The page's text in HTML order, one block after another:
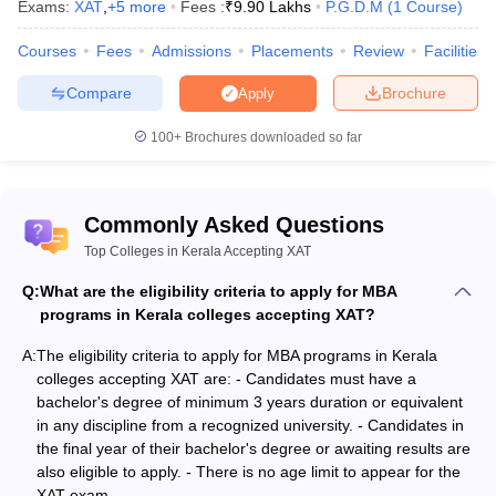
one of the major hubs for education. across India. MBA is a well-
Kerala offer distance MBA, online MBA, or part-time MBA/PGDM
programmes. The MBA government colleges in Kerala accept
scores of national and state-level entrance exams including the
specialisation to pursue. Finance, Sales and Marketing,
Resource Management, Operations, and
includes SCMS Cochin School of Business, Cochin; Amrita School
of Business, Amritapuri; RBS Kochi; Amrita School of Business,
How affordable is an MBA in Kerala?
Various MBA colleges are accepting XAT scores in Kerala. The
MBA colleges in Kerala fees vary from college to college. MBA
colleges in Kerala fee structure range between Rs. 2 lakhs to Rs.
Exams: XAT +5 more Fees :₹9.90 Lakhs P.G.D.M (1 Course)
Courses Fees Admissions Placements Review Facilities
Brochure
Apply
Compare
100+ Brochures downloaded so far
Commonly Asked Questions
Top Colleges in Kerala Accepting XAT
Q:What are the eligibility criteria to apply for MBA
programs in Kerala colleges accepting XAT?
A:The eligibility criteria to apply for MBA programs in Kerala
colleges accepting XAT are: - Candidates must have a
bachelor's degree of minimum 3 years duration or equivalent
in any discipline from a recognized university. - Candidates in
the final year of their bachelor's degree or awaiting results are
also eligible to apply. - There is no age limit to appear for the